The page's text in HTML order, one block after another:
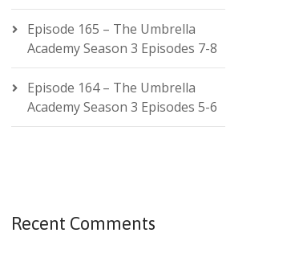
Episode 165 – The Umbrella
Academy Season 3 Episodes 7-8
Episode 164 – The Umbrella
Academy Season 3 Episodes 5-6
Recent Comments